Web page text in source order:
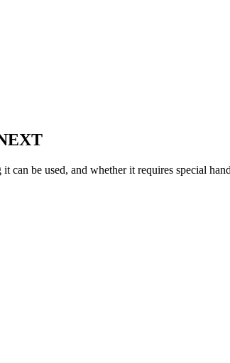
can be used, and whether it requires special